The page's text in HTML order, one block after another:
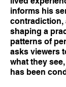
informs his
contradiction,
shaping a
patterns of
asks viewers
what they
has been